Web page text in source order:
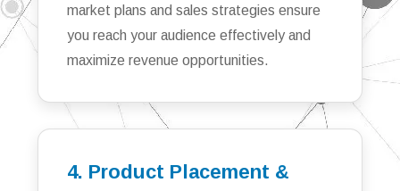
market plans and sales strategies ensure
you reach your audience effectively and
maximize revenue opportunities.
4. Product Placement &